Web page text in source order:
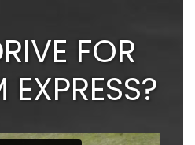
FOR